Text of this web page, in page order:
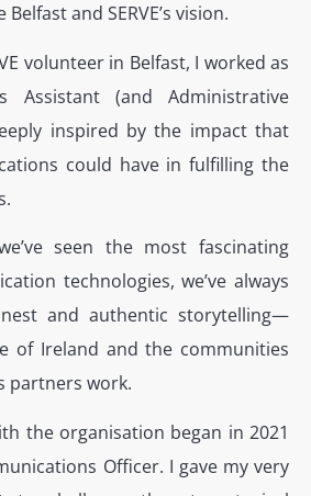
and SERVE’s vision.
volunteer in Belfast, I worked as
Assistant (and Administrative
inspired by the impact that
could have in fulfilling the
seen the most fascinating
technologies, we’ve always
and authentic storytelling—
of Ireland and the communities
partners work.
the organisation began in 2021
Officer. I gave my very